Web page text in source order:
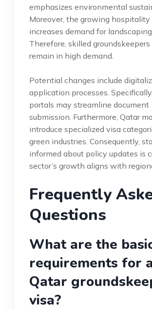
emphasizes environmental
Moreover, the growing hospitality
increases demand for landscaping
Therefore, skilled
remain in high demand.
Potential changes include
application processes.
portals may streamline document
submission. Furthermore, Qatar
introduce specialized visa
green industries. Consequently,
informed about policy updates is
sector’s growth aligns with
Frequently
Questions
What are the
requirements for
Qatar
visa?